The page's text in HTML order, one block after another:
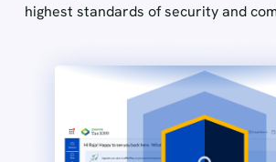
highest standards of security and